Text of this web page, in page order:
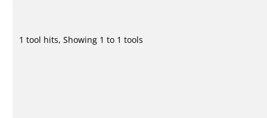
1 tool hits, Showing 1 to 1 tools